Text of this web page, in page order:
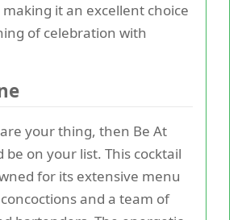
it an excellent choice
of celebration with
your thing, then Be At
be on your list. This cocktail
for its extensive menu
and a team of